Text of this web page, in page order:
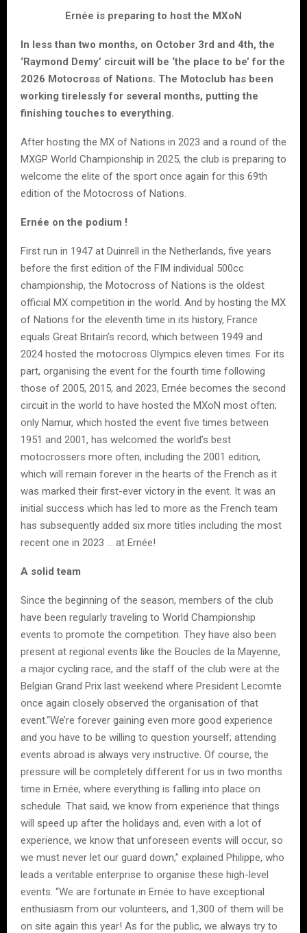
Ernée is preparing to host the MXoN
In less than two months, on October 3rd and 4th, the
‘Raymond Demy’ circuit will be ‘the place to be’ for the
2026 Motocross of Nations. The Motoclub has been
working tirelessly for several months, putting the
finishing touches to everything.
After hosting the MX of Nations in 2023 and a round of the
MXGP World Championship in 2025, the club is preparing to
welcome the elite of the sport once again for this 69th
edition of the Motocross of Nations.
Ernée on the podium !
First run in 1947 at Duinrell in the Netherlands, five years
before the first edition of the FIM individual 500cc
championship, the Motocross of Nations is the oldest
official MX competition in the world. And by hosting the MX
of Nations for the eleventh time in its history, France
equals Great Britain’s record, which between 1949 and
2024 hosted the motocross Olympics eleven times. For its
part, organising the event for the fourth time following
those of 2005, 2015, and 2023, Ernée becomes the second
circuit in the world to have hosted the MXoN most often;
only Namur, which hosted the event five times between
1951 and 2001, has welcomed the world’s best
motocrossers more often, including the 2001 edition,
which will remain forever in the hearts of the French as it
was marked their first-ever victory in the event. It was an
initial success which has led to more as the French team
has subsequently added six more titles including the most
recent one in 2023 … at Ernée!
A solid team
Since the beginning of the season, members of the club
have been regularly traveling to World Championship
events to promote the competition. They have also been
present at regional events like the Boucles de la Mayenne,
a major cycling race, and the staff of the club were at the
Belgian Grand Prix last weekend where President Lecomte
once again closely observed the organisation of that
event.“We’re forever gaining even more good experience
and you have to be willing to question yourself; attending
events abroad is always very instructive. Of course, the
pressure will be completely different for us in two months
time in Ernée, where everything is falling into place on
schedule. That said, we know from experience that things
will speed up after the holidays and, even with a lot of
experience, we know that unforeseen events will occur, so
we must never let our guard down,” explained Philippe, who
leads a veritable enterprise to organise these high-level
events. “We are fortunate in Ernée to have exceptional
enthusiasm from our volunteers, and 1,300 of them will be
on site again this year! As for the public, we always try to